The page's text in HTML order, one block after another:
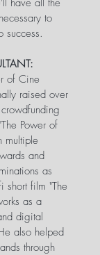
have all the
to
success.
of Cine
raised over
Power of
multiple
and
as
short film "The
as a
digital
also helped
through